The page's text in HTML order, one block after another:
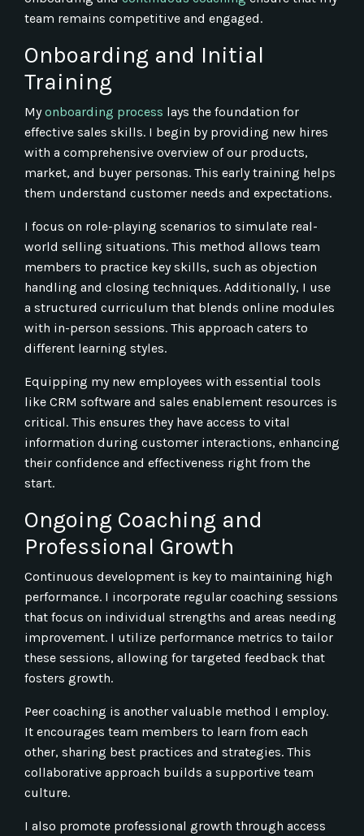
team remains competitive and engaged.
Onboarding and Initial
Training
My onboarding process lays the foundation for
effective sales skills. I begin by providing new hires
with a comprehensive overview of our products,
market, and buyer personas. This early training helps
them understand customer needs and expectations.
I focus on role-playing scenarios to simulate real-
world selling situations. This method allows team
members to practice key skills, such as objection
handling and closing techniques. Additionally, I use
a structured curriculum that blends online modules
with in-person sessions. This approach caters to
different learning styles.
Equipping my new employees with essential tools
like CRM software and sales enablement resources is
critical. This ensures they have access to vital
information during customer interactions, enhancing
their confidence and effectiveness right from the
start.
Ongoing Coaching and
Professional Growth
Continuous development is key to maintaining high
performance. I incorporate regular coaching sessions
that focus on individual strengths and areas needing
improvement. I utilize performance metrics to tailor
these sessions, allowing for targeted feedback that
fosters growth.
Peer coaching is another valuable method I employ.
It encourages team members to learn from each
other, sharing best practices and strategies. This
collaborative approach builds a supportive team
culture.
I also promote professional growth through access